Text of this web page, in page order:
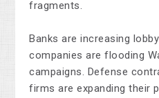
fragments.
Banks are increasing
companies are flooding
campaigns. Defense
firms are expanding their